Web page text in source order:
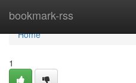
bookmark-rss
Home
Home
1